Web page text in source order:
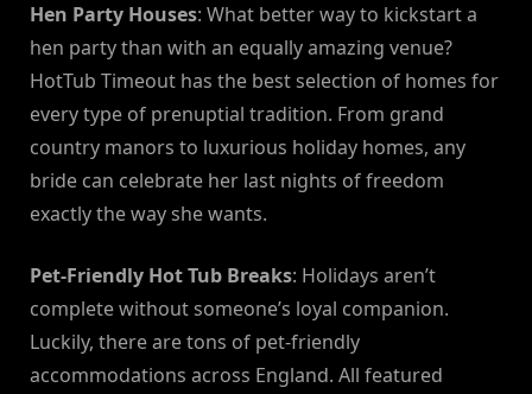
Hen Party Houses: What better way to kickstart a
hen party than with an equally amazing venue?
HotTub Timeout has the best selection of homes for
every type of prenuptial tradition. From grand
country manors to luxurious holiday homes, any
bride can celebrate her last nights of freedom
exactly the way she wants.
Pet-Friendly Hot Tub Breaks: Holidays aren’t
complete without someone’s loyal companion.
Luckily, there are tons of pet-friendly
accommodations across England. All featured